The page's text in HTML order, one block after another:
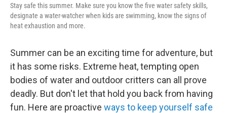
Stay safe this summer. Make sure you know the five water safety skills,
designate a water-watcher when kids are swimming, know the signs of
heat exhaustion and more.
Summer can be an exciting time for adventure, but
it has some risks. Extreme heat, tempting open
bodies of water and outdoor critters can all prove
deadly. But don't let that hold you back from having
fun. Here are proactive ways to keep yourself safe